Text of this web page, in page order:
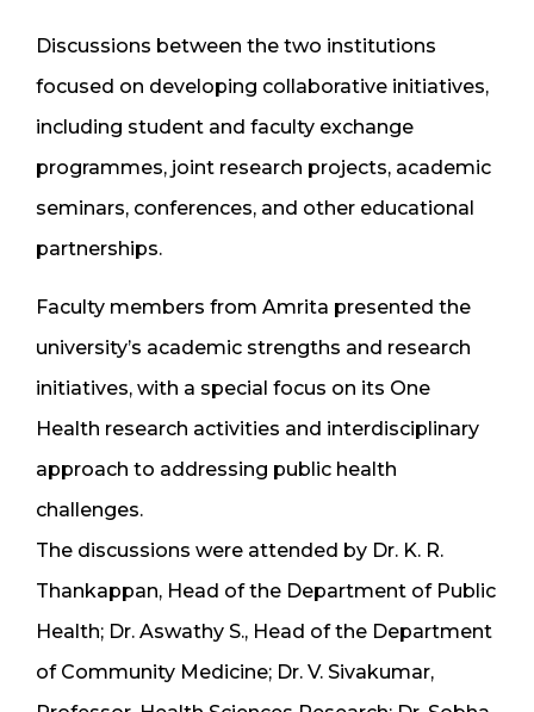
Discussions between the two institutions
focused on developing collaborative initiatives,
including student and faculty exchange
programmes, joint research projects, academic
seminars, conferences, and other educational
partnerships.
Faculty members from Amrita presented the
university’s academic strengths and research
initiatives, with a special focus on its One
Health research activities and interdisciplinary
approach to addressing public health
challenges.
The discussions were attended by Dr. K. R.
Thankappan, Head of the Department of Public
Health; Dr. Aswathy S., Head of the Department
of Community Medicine; Dr. V. Sivakumar,